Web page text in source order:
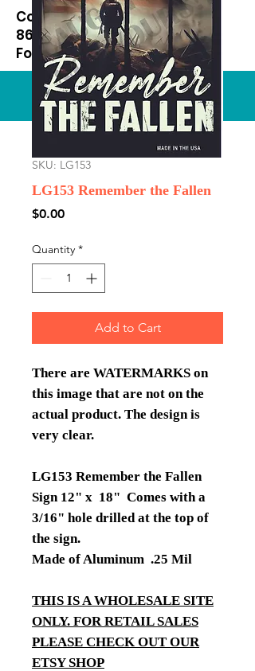
Contact us at
865-453-7642
For Pricing
Custom order available
SKU: LG153
LG153 Remember the Fallen
$0.00Price
Quantity *
Add to Cart
There are WATERMARKS on
this image that are not on the
actual product. The design is
very clear.
LG153 Remember the Fallen
Sign 12" x 18" Comes with a
3/16" hole drilled at the top of
the sign.
Made of Aluminum .25 Mil
THIS IS A WHOLESALE SITE
ONLY. FOR RETAIL SALES
PLEASE CHECK OUT OUR
ETSY SHOP